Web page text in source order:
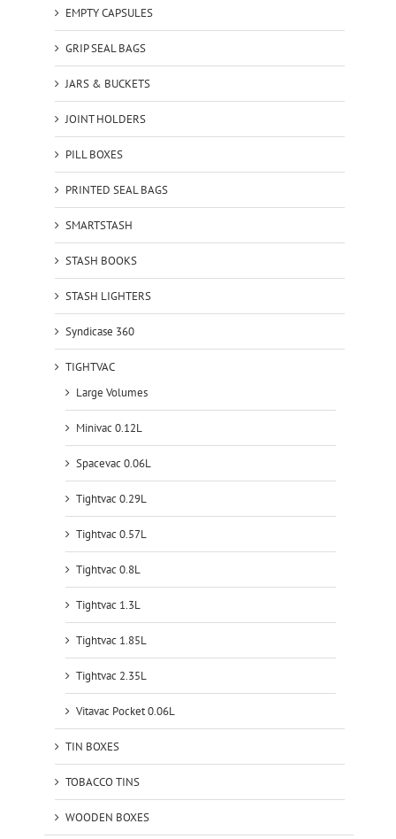
EMPTY CAPSULES
GRIP SEAL BAGS
JARS & BUCKETS
JOINT HOLDERS
PILL BOXES
PRINTED SEAL BAGS
SMARTSTASH
STASH BOOKS
STASH LIGHTERS
Syndicase 360
TIGHTVAC
Large Volumes
Minivac 0.12L
Spacevac 0.06L
Tightvac 0.29L
Tightvac 0.57L
Tightvac 0.8L
Tightvac 1.3L
Tightvac 1.85L
Tightvac 2.35L
Vitavac Pocket 0.06L
TIN BOXES
TOBACCO TINS
WOODEN BOXES